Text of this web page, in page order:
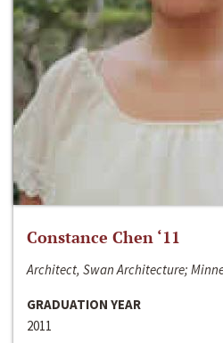
Constance Chen ‘11
Architect, Swan Architecture;
GRADUATION YEAR
2011